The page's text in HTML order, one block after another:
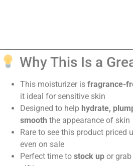
Why This Is a
This moisturizer is fragrance-
it ideal for sensitive skin
Designed to help hydrate,
smooth the appearance of skin
Rare to see this product priced
even on sale
Perfect time to stock up or